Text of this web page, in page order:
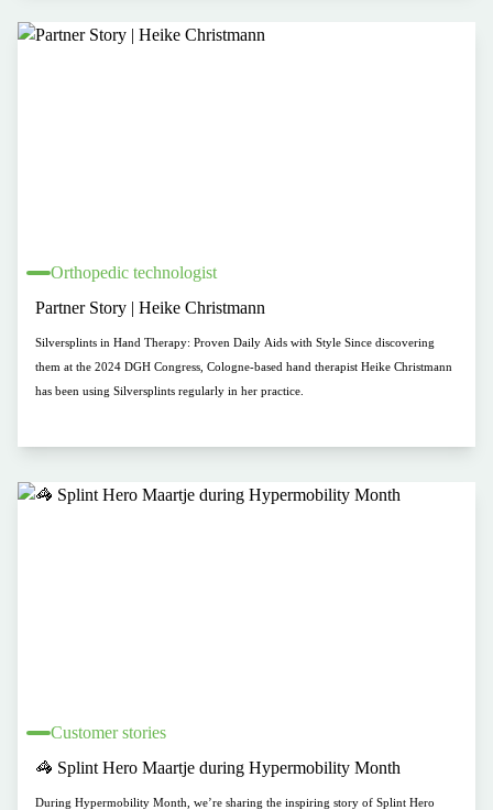
Orthopedic technologist
Partner Story | Heike Christmann
Silversplints in Hand Therapy: Proven Daily Aids with Style Since discovering
them at the 2024 DGH Congress, Cologne-based hand therapist Heike Christmann
has been using Silversplints regularly in her practice.
Customer stories
🦓 Splint Hero Maartje during Hypermobility Month
During Hypermobility Month, we’re sharing the inspiring story of Splint Hero